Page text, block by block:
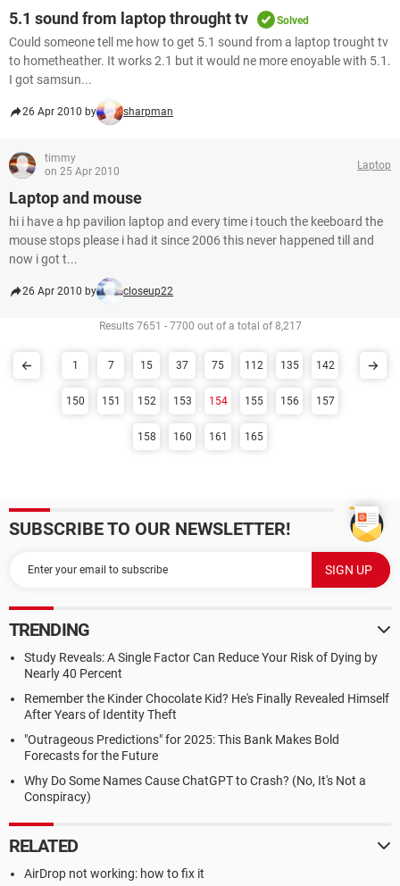
5.1 sound from laptop throught tv Solved
Could someone tell me how to get 5.1 sound from a laptop trought tv
to hometheather. It works 2.1 but it would ne more enoyable with 5.1.
I got samsun...
26 Apr 2010 by sharpman
timmy
on 25 Apr 2010
Laptop
Laptop and mouse
hi i have a hp pavilion laptop and every time i touch the keeboard the
mouse stops please i had it since 2006 this never happened till and
now i got t...
26 Apr 2010 by closeup22
Results 7651 - 7700 out of a total of 8,217
1 7 15 37 75 112 135 142
150 151 152 153 154 155 156 157
158 160 161 165
SUBSCRIBE TO OUR NEWSLETTER!
TRENDING
Study Reveals: A Single Factor Can Reduce Your Risk of Dying by
Nearly 40 Percent
Remember the Kinder Chocolate Kid? He's Finally Revealed Himself
After Years of Identity Theft
"Outrageous Predictions" for 2025: This Bank Makes Bold
Forecasts for the Future
Why Do Some Names Cause ChatGPT to Crash? (No, It's Not a
Conspiracy)
RELATED
AirDrop not working: how to fix it